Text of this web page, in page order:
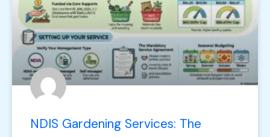
NDIS Gardening Services: The